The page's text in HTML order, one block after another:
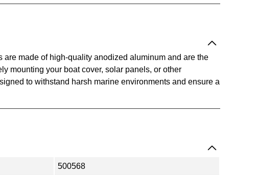
are made of high-quality anodized aluminum and are the
mounting your boat cover, solar panels, or other
to withstand harsh marine environments and ensure a
500568